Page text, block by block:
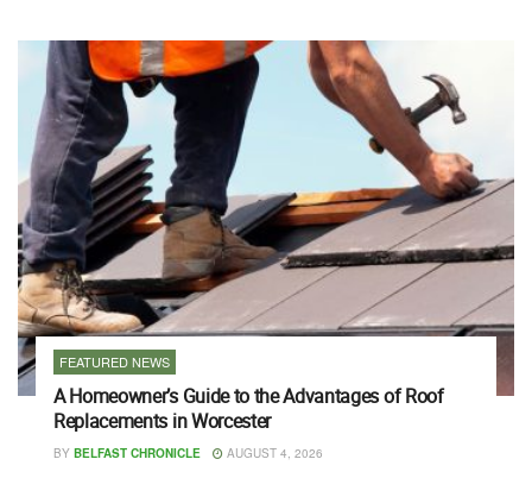
FEATURED NEWS
A Homeowner’s Guide to the Advantages of Roof
Replacements in Worcester
BY BELFAST CHRONICLE AUGUST 4, 2026